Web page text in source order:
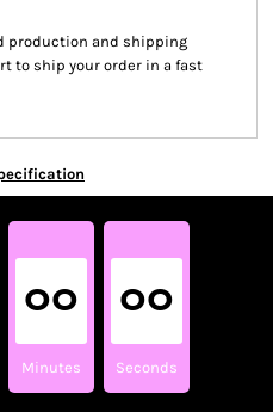
production and shipping
to ship your order in a fast
00
Minutes
00
Seconds